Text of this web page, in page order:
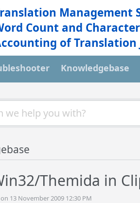
Management
Count and
of Translation
Knowledgebase
Themida in
13 November 2009 12:30 PM